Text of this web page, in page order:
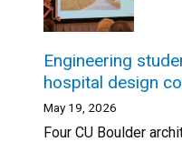
Engineering
hospital design
May 19, 2026
Four CU Boulder